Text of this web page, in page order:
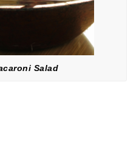
Salad